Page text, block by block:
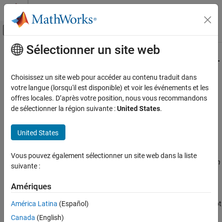
Passer au contenu
Activer/désactiver l'affichage du menu
Accueil de la documentation
Polyspace Bug Finder
Improve Analysis Precision
Specify Code Behavior
Verify model generated code (-main-
generator)
Description
Settings
Command-Line Information
Contenu principal
Verify model generated code (
-main-
generator)
Specify that amainfunction must be generated if it is not present
in source files
Description
This option is automatically set if you run Polyspace
from
Simulink
® or MATLAB ®
on generated code. If you run Polyspace on
manually.
Specify that Polyspace must generate a
function if it does not
find one in the source files.
Sélectionner un site web
Choisissez un site web pour accéder au contenu traduit dans
votre langue (lorsqu'il est disponible) et voir les événements et les
offres locales. D’après votre position, nous vous recommandons
de sélectionner la région suivante :United States.
United States
Vous pouvez également sélectionner un site web dans la liste
suivante :
Amériques
América Latina (Español)
Canada (English)